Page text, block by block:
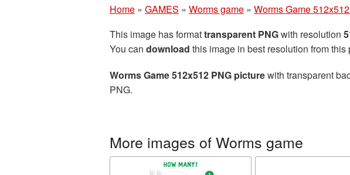
Home » GAMES » Worms game » Worms Game
This image has formattransparent PNGwith resolution
You can download this image in best resolution from
Worms Game 512x512 PNG picturewith transparent
PNG.
More images of Worms game